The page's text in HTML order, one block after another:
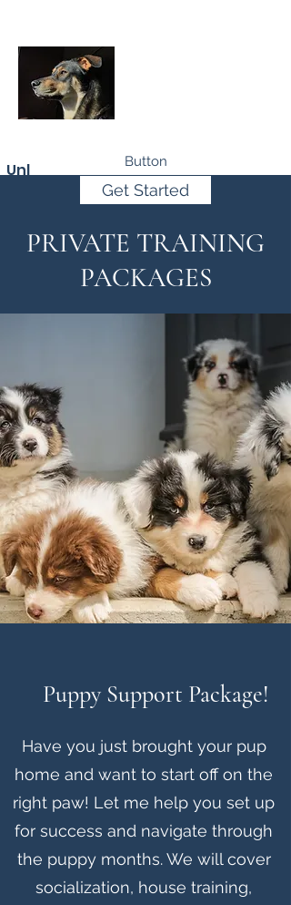
Button
Unl
Get Started
PRIVATE TRAINING
PACKAGES
Puppy Support Package!
Have you just brought your pup
home and want to start off on the
right paw! Let me help you set up
for success and navigate through
the puppy months. We will cover
socialization, house training,